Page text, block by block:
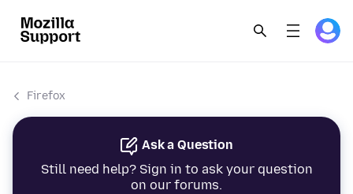
Firefox
Ask a Question
Still need help? Sign in to ask your question
on our forums.